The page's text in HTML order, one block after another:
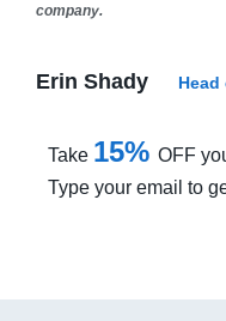
company.
Erin Shady Head
Take 15% OFF
Type your email to